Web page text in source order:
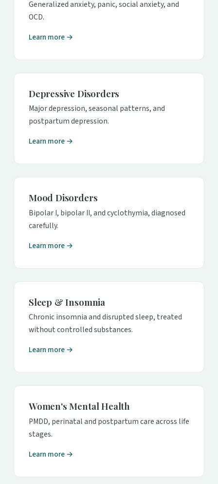
Generalized anxiety, panic, social anxiety, and
OCD.
Learn more →
Depressive Disorders
Major depression, seasonal patterns, and
postpartum depression.
Learn more →
Mood Disorders
Bipolar I, bipolar II, and cyclothymia, diagnosed
carefully.
Learn more →
Sleep & Insomnia
Chronic insomnia and disrupted sleep, treated
without controlled substances.
Learn more →
Women's Mental Health
PMDD, perinatal and postpartum care across life
stages.
Learn more →